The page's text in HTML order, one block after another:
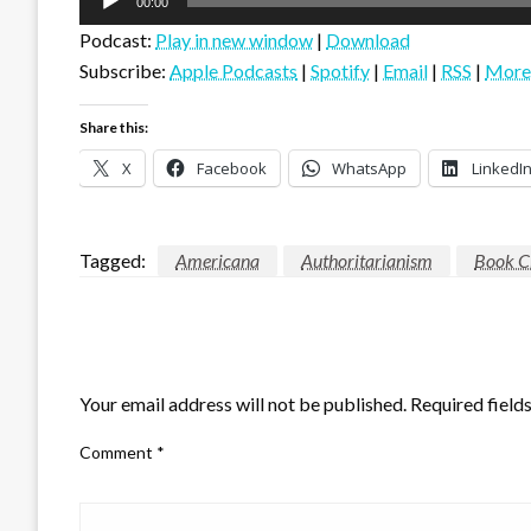
Player
Podcast: Play in new window | Download
Subscribe: Apple Podcasts | Spotify | Email | RSS | More
Share this:
X Facebook WhatsApp LinkedIn
Tagged: Americana Authoritarianism Book
Your email address will not be published. Required
Comment *